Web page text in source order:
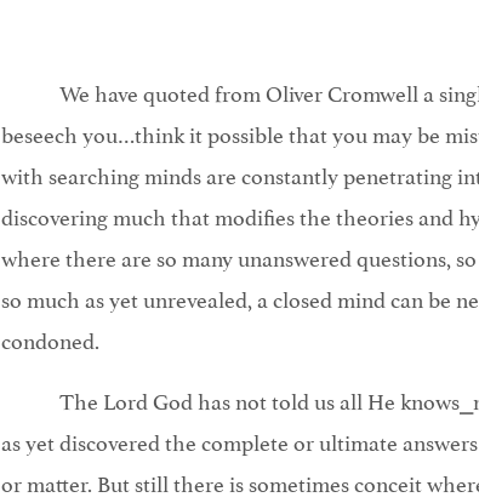
We have quoted from Oliver Cromwell a
beseech you…think it possible that you may be
with searching minds are constantly penetrating
discovering much that modifies the theories and
where there are so many unanswered questions,
so much as yet unrevealed, a closed mind can be
condoned.
The Lord God has not told us all He
as yet discovered the complete or ultimate
or matter. But still there is sometimes conceit